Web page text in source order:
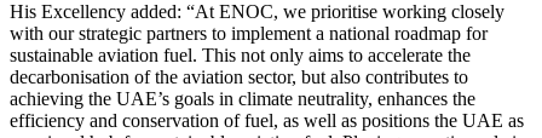
His Excellency added: “At ENOC, we prioritise working closely
with our strategic partners to implement a national roadmap for
sustainable aviation fuel. This not only aims to accelerate the
decarbonisation of the aviation sector, but also contributes to
achieving the UAE’s goals in climate neutrality, enhances the
efficiency and conservation of fuel, as well as positions the UAE as